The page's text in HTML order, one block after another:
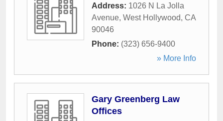
Address: 1026 N La Jolla
Avenue, West Hollywood, CA
90046
Phone: (323) 656-9400
» More Info
Gary Greenberg Law
Offices